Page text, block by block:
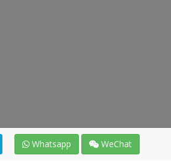
Whatsapp WeChat